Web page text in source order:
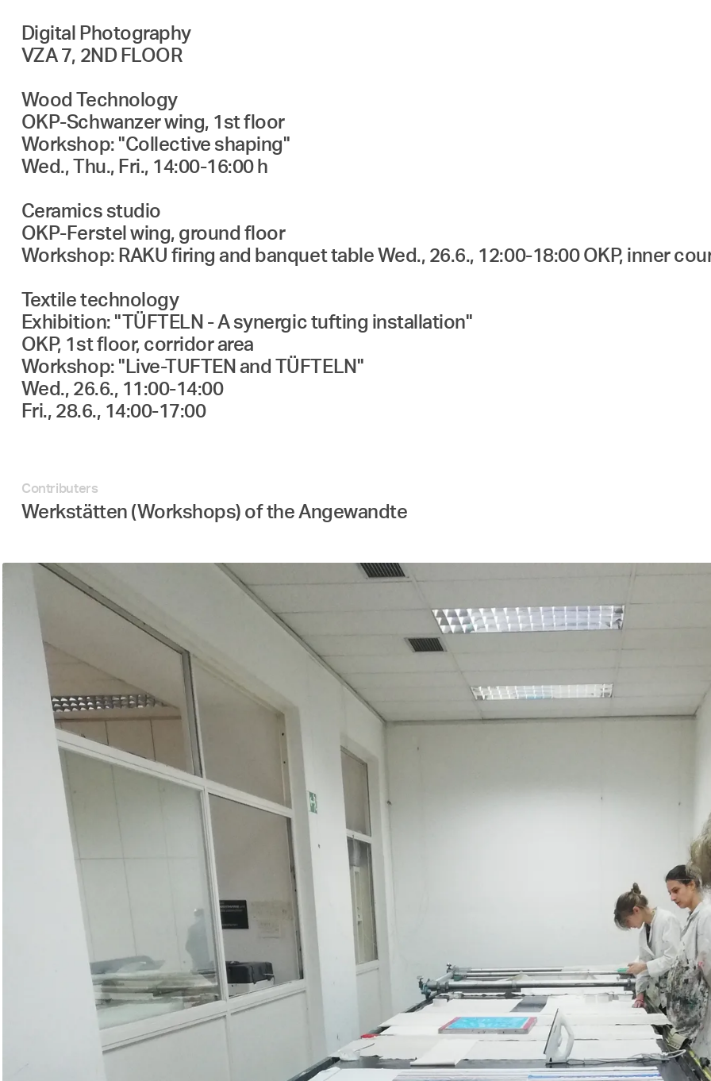
Digital Photography
VZA 7, 2ND FLOOR
Wood Technology
OKP-Schwanzer wing, 1st floor
Workshop: "Collective shaping"
Wed., Thu., Fri., 14:00-16:00 h
Ceramics studio
OKP-Ferstel wing, ground floor
Workshop: RAKU firing and banquet table Wed., 26.6., 12:00-18:00 OKP, inner
Textile technology
Exhibition: "TÜFTELN - A synergic tufting installation"
OKP, 1st floor, corridor area
Workshop: "Live-TUFTEN and TÜFTELN"
Wed., 26.6., 11:00-14:00
Fri., 28.6., 14:00-17:00
Contributers
Werkstätten (Workshops) of the Angewandte